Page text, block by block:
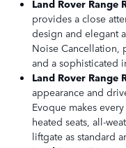
Land Rover Range
provides a close
design and elegant
Noise Cancellation,
and a sophisticated
Land Rover Range
appearance and
Evoque makes
heated seats, all-
liftgate as standard